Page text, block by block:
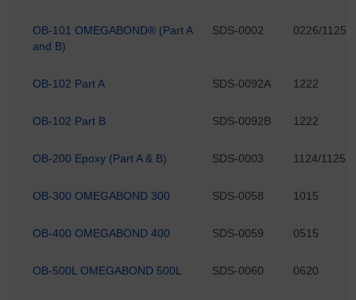
OB-101 OMEGABOND® (Part A
and B)
SDS-0002 0226/1125
OB-102 Part A SDS-0092A 1222
OB-102 Part B SDS-0092B 1222
OB-200 Epoxy (Part A & B) SDS-0003 1124/1125
OB-300 OMEGABOND 300 SDS-0058 1015
OB-400 OMEGABOND 400 SDS-0059 0515
OB-500L OMEGABOND 500L SDS-0060 0620